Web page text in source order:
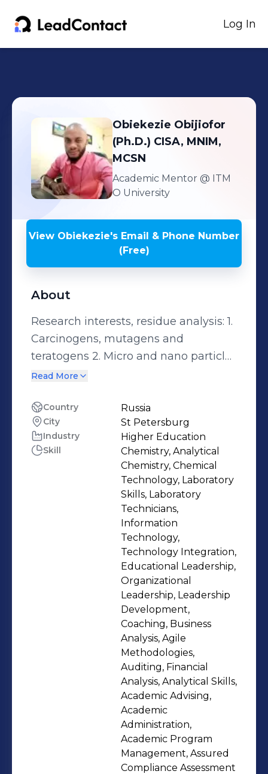
Log In
Obiekezie Obijiofor
(Ph.D.) CISA, MNIM,
MCSN
Academic Mentor @ ITM
O University
View Obiekezie's Email & Phone Number
(Free)
About
Research interests, residue analysis: 1.
Carcinogens, mutagens and
teratogens 2. Micro and nano particles
3. Pharmaceuticals and pesticides
Spectrometer - Flame Photometer -
Gas-Chromatography/Mass
Spectrometer (GC/MS) - Gas-
Chromatography/Flame Ionization
Detector (GC/FID) - Gas-
Chromatography/Electron Capture
Detector (GC/ECD) - Nuclear
Magnetic Resonance (NMR)
Spectrometer - Scanning Electron
Microscope (SEM) - Infra-Red (IR)
Liquid Chromatography (HPLC) - all
Spectrometer (AAS) - all detectors
(AES) - all detectors kind - X-ray
Read More
Country Russia
City St Petersburg
Industry Higher Education
Skill
Chemistry, Analytical
Chemistry, Chemical
Technology, Laboratory
Skills, Laboratory
Technicians,
Information
Technology,
Technology Integration,
Educational Leadership,
Organizational
Leadership, Leadership
Development,
Coaching, Business
Analysis, Agile
Methodologies,
Auditing, Financial
Analysis, Analytical Skills,
Academic Advising,
Academic
Administration,
Academic Program
Management, Assured
Compliance Assessment